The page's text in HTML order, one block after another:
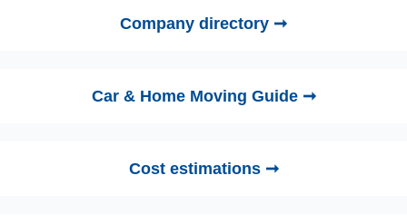
Company directory ➞
Car & Home Moving Guide ➞
Cost estimations ➞